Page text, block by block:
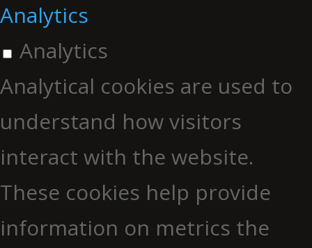
Analytics
Analytics
Analytical cookies are used to
understand how visitors
interact with the website.
These cookies help provide
information on metrics the